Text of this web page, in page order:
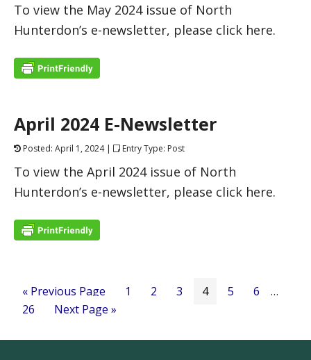
To view the May 2024 issue of North
Hunterdon’s e-newsletter, please click here.
April 2024 E-Newsletter
Posted: April 1, 2024 | Entry Type: Post
To view the April 2024 issue of North
Hunterdon’s e-newsletter, please click here.
« Previous Page 1 2 3 4 5 6
…
26
Next Page »